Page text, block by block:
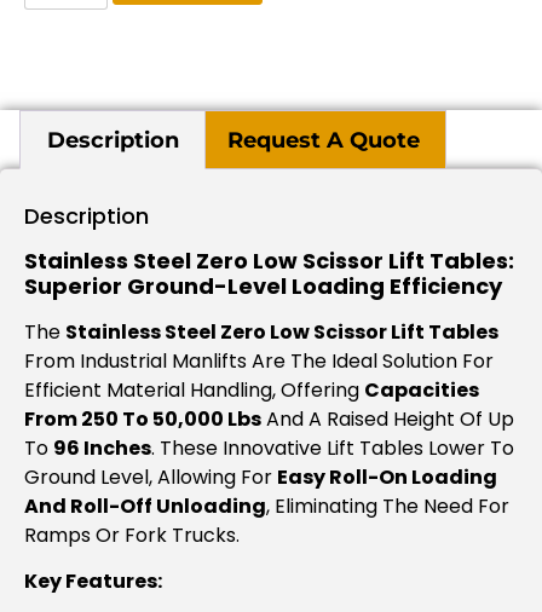
Description Request A Quote
Description
Stainless Steel Zero Low Scissor Lift Tables:
Superior Ground-Level Loading Efficiency
The Stainless Steel Zero Low Scissor Lift Tables
From Industrial Manlifts Are The Ideal Solution For
Efficient Material Handling, Offering Capacities
From 250 To 50,000 LbsAnd A Raised Height Of Up
To 96 Inches. These Innovative Lift Tables Lower To
Ground Level, Allowing For Easy Roll-On Loading
And Roll-Off Unloading, Eliminating The Need For
Ramps Or Fork Trucks.
Key Features: